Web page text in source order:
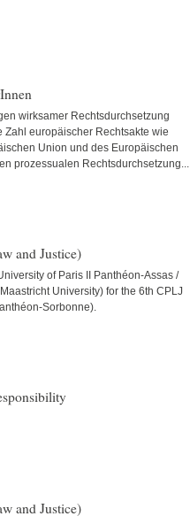
wirksamer Rechtsdurchsetzung
Zahl europäischer Rechtsakte wie
Union und des Europäischen
prozessualen Rechtsdurchsetzung...
and Justice)
of Paris II Panthéon-Assas /
University) for the 6th CPLJ
Sorbonne).
and Justice)